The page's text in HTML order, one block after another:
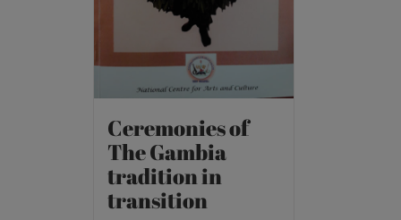
Ceremonies of
The Gambia
tradition in
transition